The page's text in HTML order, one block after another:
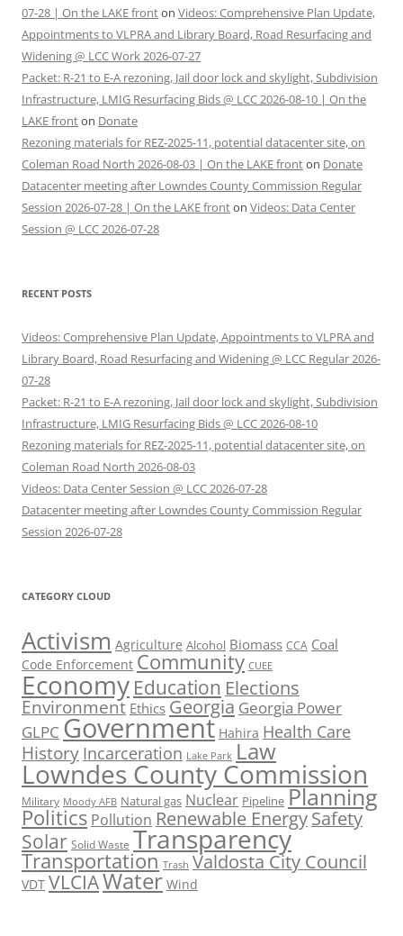
07-28 | On the LAKE fronton Videos: Comprehensive Plan Update,
Appointments to VLPRA and Library Board, Road Resurfacing and
Widening @ LCC Work 2026-07-27
Packet: R-21 to E-A rezoning, Jail door lock and skylight, Subdivision
Infrastructure, LMIG Resurfacing Bids @ LCC 2026-08-10 | On the
LAKE fronton Donate
Rezoning materials for REZ-2025-11, potential datacenter site, on
Coleman Road North 2026-08-03 | On the LAKE fronton Donate
Datacenter meeting after Lowndes County Commission Regular
Session 2026-07-28 | On the LAKE fronton Videos: Data Center
Session @ LCC 2026-07-28
RECENT POSTS
Videos: Comprehensive Plan Update, Appointments to VLPRA and
Library Board, Road Resurfacing and Widening @ LCC Regular 2026-
07-28
Packet: R-21 to E-A rezoning, Jail door lock and skylight, Subdivision
Infrastructure, LMIG Resurfacing Bids @ LCC 2026-08-10
Rezoning materials for REZ-2025-11, potential datacenter site, on
Coleman Road North 2026-08-03
Videos: Data Center Session @ LCC 2026-07-28
Datacenter meeting after Lowndes County Commission Regular
Session 2026-07-28
CATEGORY CLOUD
Activism Agriculture Alcohol Biomass CCA Coal
Code Enforcement Community CUEE
Economy Education Elections
Environment Ethics Georgia Georgia Power
GLPC Government Hahira Health Care
History Incarceration Lake Park Law
Lowndes County Commission
Military Moody AFB Natural gas Nuclear Pipeline Planning
Politics Pollution Renewable EnergySafety
Solar Solid Waste Transparency
Transportation Trash Valdosta City Council
VDT VLCIAWater Wind